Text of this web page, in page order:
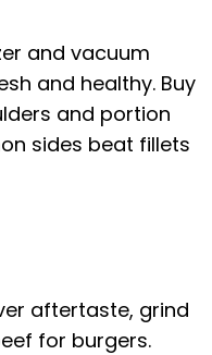
and vacuum
and healthy. Buy
and portion
sides beat fillets
aftertaste, grind
for burgers.